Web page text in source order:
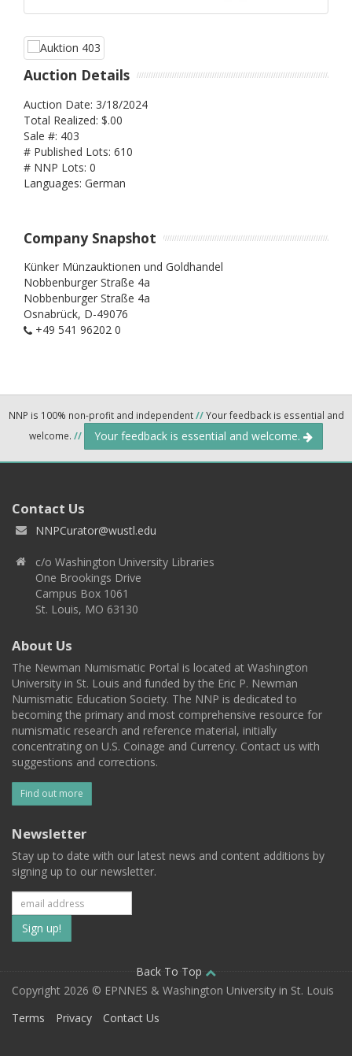
Auction Details
Auction Date: 3/18/2024
Total Realized: $.00
Sale #: 403
# Published Lots: 610
# NNP Lots: 0
Languages: German
Company Snapshot
Künker Münzauktionen und Goldhandel
Nobbenburger Straße 4a
Nobbenburger Straße 4a
Osnabrück, D-49076
+49 541 96202 0
NNP is 100% non-profit and independent//Your feedback is essential and
welcome. // Your feedback is essential and welcome.
Contact Us
NNPCurator@wustl.edu
c/o Washington University Libraries
One Brookings Drive
Campus Box 1061
St. Louis, MO 63130
About Us
The Newman Numismatic Portal is located at Washington
University in St. Louis and funded by the Eric P. Newman
Numismatic Education Society. The NNP is dedicated to
becoming the primary and most comprehensive resource for
numismatic research and reference material, initially
concentrating on U.S. Coinage and Currency. Contact us with
suggestions and corrections.
Find out more
Newsletter
Stay up to date with our latest news and content additions by
signing up to our newsletter.
Subscribe
to
our
mailing
Back To Top
Copyright 2026 © EPNNES & Washington University in St. Louis
Terms
Privacy Contact Us